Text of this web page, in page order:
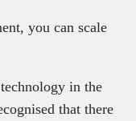
you can scale
in the
that there